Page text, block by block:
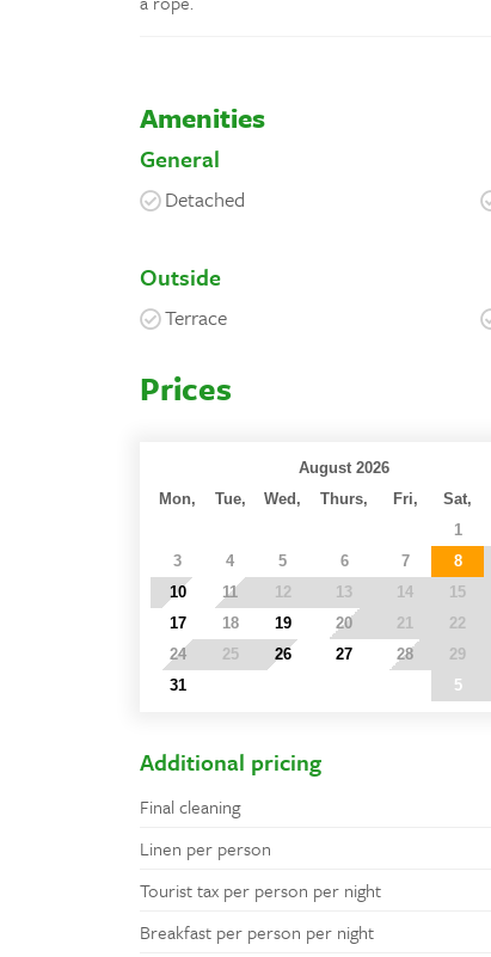
Amenities
General
Detached
Outside
Terrace
Prices
August 2026
Mon,
Tue, Wed, Thurs, Fri, Sat,
1
3
4 5 6 7 8
10
11 12 13 14 15
17
18 19 20 21 22
24
25 26 27 28 29
31
5
Additional pricing
Final cleaning
Linen per person
Tourist tax per person per night
Breakfast per person per night